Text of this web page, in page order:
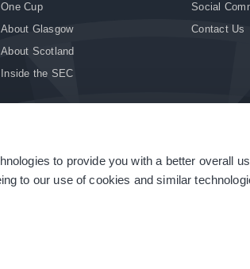
to provide you with a better overall
to our use of cookies and similar
One Cup
About Glasgow
About Scotland
Inside the SEC
Social
Contact Us
Terms & Conditions | Modern Slavery Statement | Sitemap